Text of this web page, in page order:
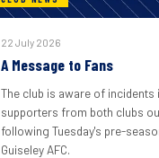
22 July 2026
A Message to Fans
The club is aware of incidents
supporters from both clubs
following Tuesday's pre-
Guiseley AFC.